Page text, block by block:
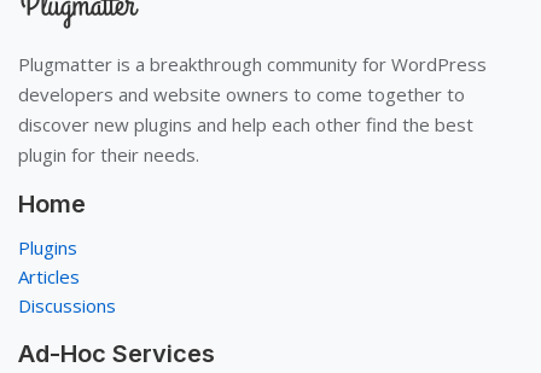
Plugmatter is a breakthrough community for WordPress
developers and website owners to come together to
discover new plugins and help each other find the best
plugin for their needs.
Home
Plugins
Articles
Discussions
Ad-Hoc Services